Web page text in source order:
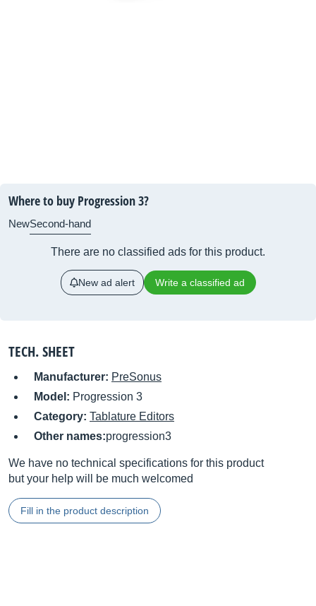
Where to buy Progression 3?
NewSecond-hand
There are no classified ads for this product.
New ad alert Write a classified ad
TECH. SHEET
Manufacturer: PreSonus
Model: Progression 3
Category: Tablature Editors
Other names:progression3
We have no technical specifications for this product
but your help will be much welcomed
Fill in the product description